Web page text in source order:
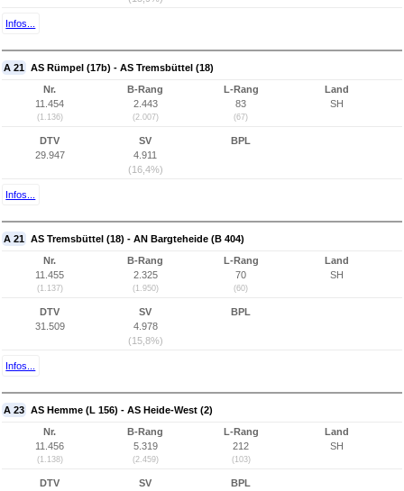
Infos...
A 21 AS Rümpel (17b) - AS Tremsbüttel (18)
Nr.
11.454
(1.136)
B-Rang
2.443
(2.007)
L-Rang
83
(67)
Land
SH
DTV
29.947
SV
4.911
(16,4%)
BPL
Infos...
A 21 AS Tremsbüttel (18) - AN Bargteheide (B 404)
Nr.
11.455
(1.137)
B-Rang
2.325
(1.950)
L-Rang
70
(60)
Land
SH
DTV
31.509
SV
4.978
(15,8%)
BPL
Infos...
A 23 AS Hemme (L 156) - AS Heide-West (2)
Nr.
11.456
(1.138)
B-Rang
5.319
(2.459)
L-Rang
212
(103)
Land
SH
DTV SV BPL